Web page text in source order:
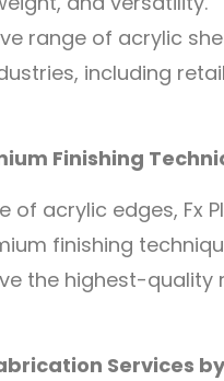
range of acrylic
including
Finishing
of acrylic edges, Fx
finishing
the highest-
Services